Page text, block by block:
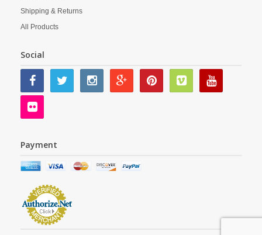
Shipping & Returns
All Products
Social
Payment